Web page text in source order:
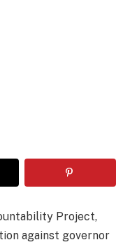
Project,
against governor